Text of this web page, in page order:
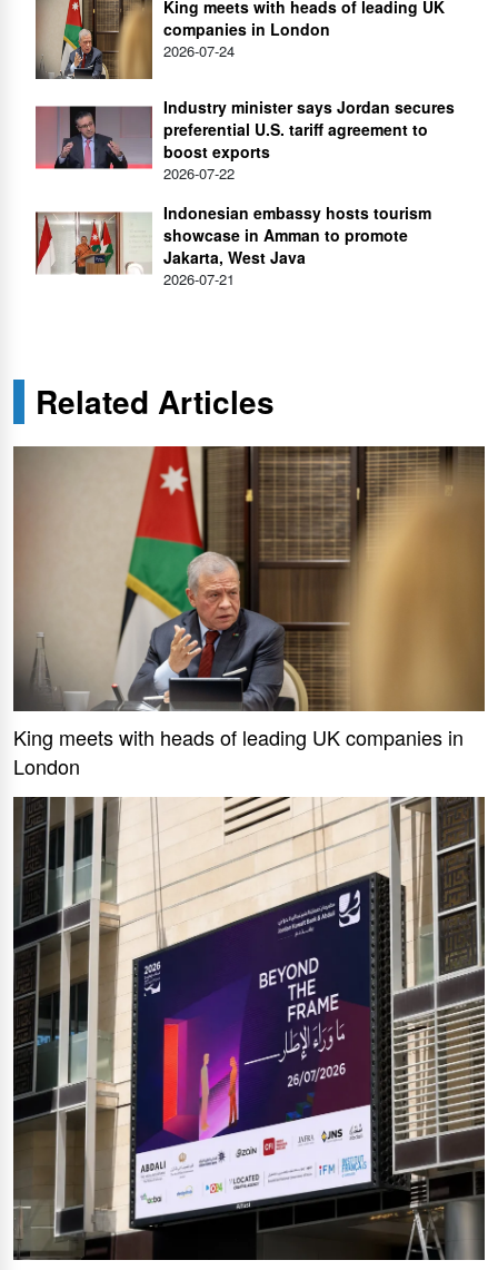
King meets with heads of leading UK
companies in London
2026-07-24
Industry minister says Jordan secures
preferential U.S. tariff agreement to
boost exports
2026-07-22
Indonesian embassy hosts tourism
showcase in Amman to promote
Jakarta, West Java
2026-07-21
Related Articles
King meets with heads of leading UK companies in
London